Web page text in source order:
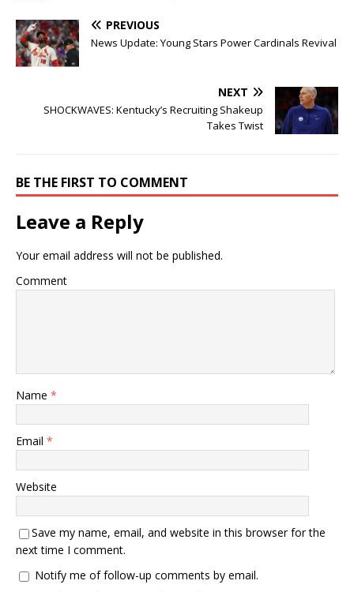
PREVIOUS
News Update: Young Stars Power Cardinals Revival
NEXT
SHOCKWAVES: Kentucky’s Recruiting Shakeup
Takes Twist
BE THE FIRST TO COMMENT
Leave a Reply
Your email address will not be published.
Comment
Name *
Email *
Website
Save my name, email, and website in this browser for the
next time I comment.
Notify me of follow-up comments by email.